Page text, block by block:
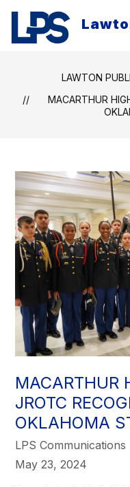
content
LAWTON
MACARTHUR
MACARTHUR
JROTC
OKLAHOMA
LPS Communications
May 23, 2024